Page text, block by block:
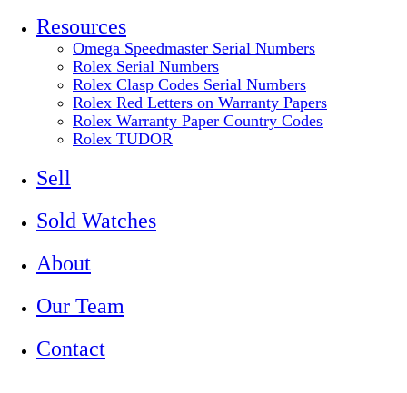
Resources
Omega Speedmaster Serial Numbers
Rolex Serial Numbers
Rolex Clasp Codes Serial Numbers
Rolex Red Letters on Warranty Papers
Rolex Warranty Paper Country Codes
Rolex TUDOR
Sell
Sold Watches
About
Our Team
Contact